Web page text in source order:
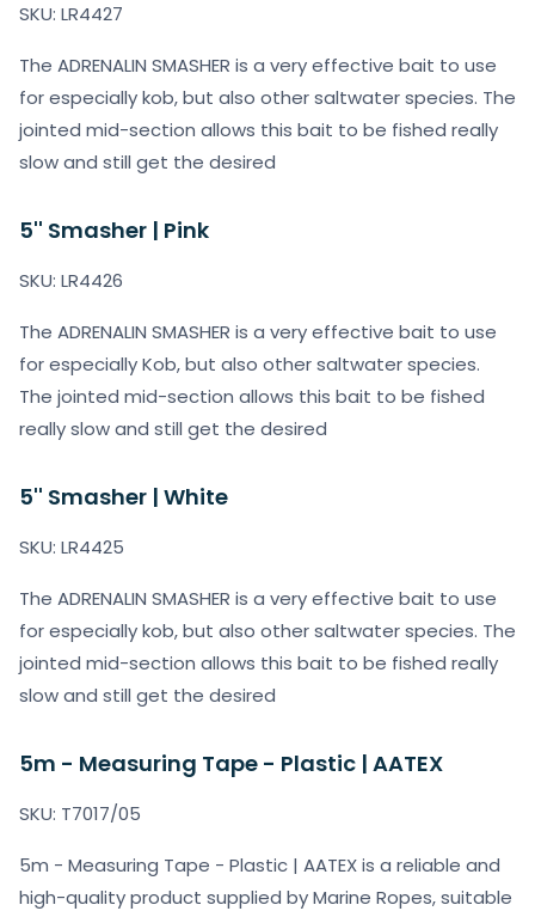
SKU: LR4427
The ADRENALIN SMASHER is a very effective bait to use
for especially kob, but also other saltwater species. The
jointed mid-section allows this bait to be fished really
slow and still get the desired
5'' Smasher | Pink
SKU: LR4426
The ADRENALIN SMASHER is a very effective bait to use
for especially Kob, but also other saltwater species.
The jointed mid-section allows this bait to be fished
really slow and still get the desired
5'' Smasher | White
SKU: LR4425
The ADRENALIN SMASHER is a very effective bait to use
for especially kob, but also other saltwater species. The
jointed mid-section allows this bait to be fished really
slow and still get the desired
5m - Measuring Tape - Plastic | AATEX
SKU: T7017/05
5m - Measuring Tape - Plastic | AATEX is a reliable and
high-quality product supplied by Marine Ropes, suitable